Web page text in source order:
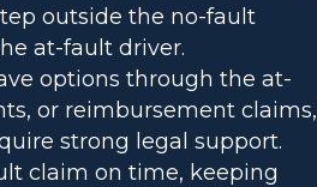
outside the no-fault
at-fault driver.
options through the at-
or reimbursement claims,
strong legal support.
claim on time, keeping